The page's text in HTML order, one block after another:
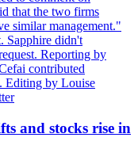
that the two firms
similar management."
Sapphire didn't
Reporting by
contributed
Editing by Louise
and stocks rise in